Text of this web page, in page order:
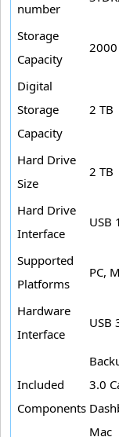
number
Storage
Capacity
2000
Digital
Storage
Capacity
2 TB
Hard Drive
Size
2 TB
Hard Drive
Interface
USB
Supported
Platforms
PC,
Hardware
Interface
USB
Included
Components
3.0
Mac